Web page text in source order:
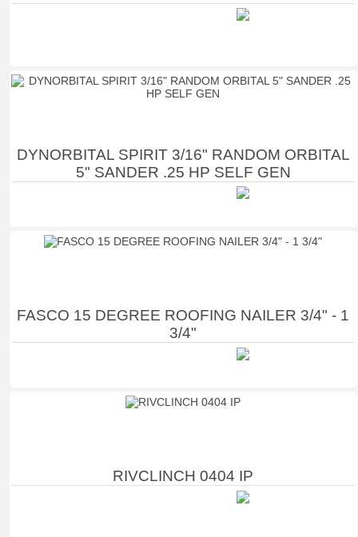
DYNORBITAL SPIRIT 3/16" RANDOM ORBITAL
5" SANDER .25 HP SELF GEN
FASCO 15 DEGREE ROOFING NAILER 3/4" - 1
3/4"
RIVCLINCH 0404 IP